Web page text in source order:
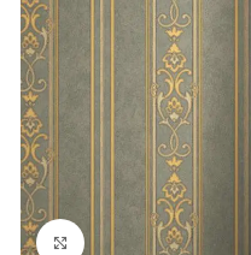
Click to enlarge